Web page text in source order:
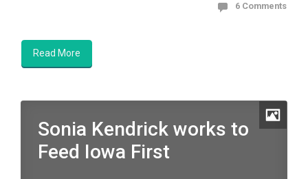
6 Comments
Read More
Sonia Kendrick works to
Feed Iowa First